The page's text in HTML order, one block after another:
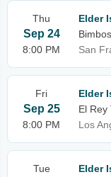
Thu
Sep 24
8:00 PM
Elder
San
Fri
Sep 25
8:00 PM
Elder
El Rey
Los
Tue
Elder